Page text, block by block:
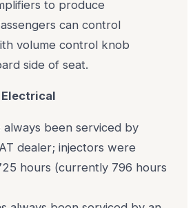
to produce
can control
volume control knob
side of seat.
always been serviced by
dealer; injectors were
hours (currently 796 hours